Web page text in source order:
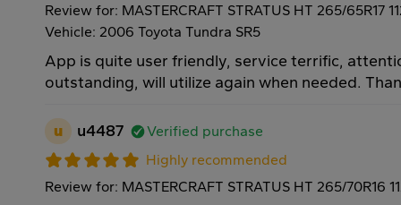
Review for: MASTERCRAFT STRATUS HT 265/65R17
Vehicle: 2006 Toyota Tundra SR5
App is quite user friendly, service terrific,
outstanding, will utilize again when needed.
u u4487
Verified purchase
Highly recommended
Review for: MASTERCRAFT STRATUS HT 265/70R16